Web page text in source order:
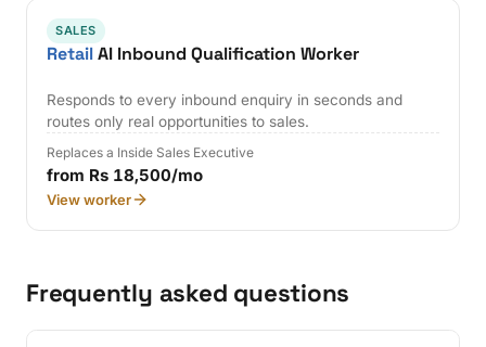
SALES
RetailAI Inbound Qualification Worker
Responds to every inbound enquiry in seconds and
routes only real opportunities to sales.
Replaces a Inside Sales Executive
from Rs 18,500/mo
View worker
Frequently asked questions